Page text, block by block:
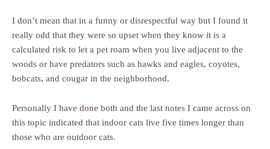
I don’t mean that in a funny or disrespectful way but I found it
really odd that they were so upset when they know it is a
calculated risk to let a pet roam when you live adjacent to the
woods or have predators such as hawks and eagles, coyotes,
bobcats, and cougar in the neighborhood.
Personally I have done both and the last notes I came across on
this topic indicated that indoor cats live five times longer than
those who are outdoor cats.